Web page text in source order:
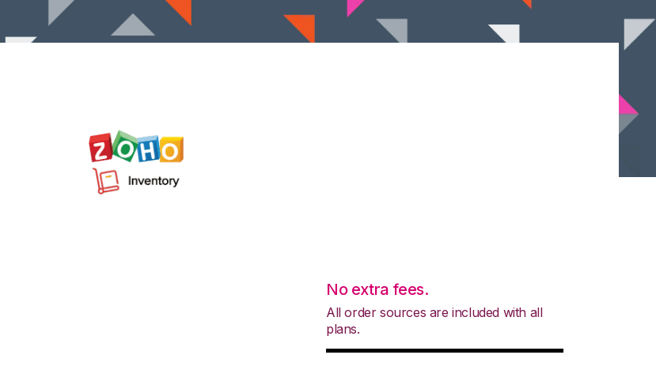
No extra fees.
All order sources are included with all
plans.